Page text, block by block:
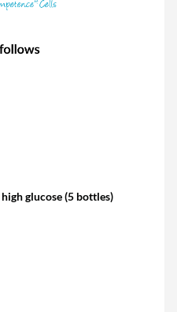
glucose (5 bottles)